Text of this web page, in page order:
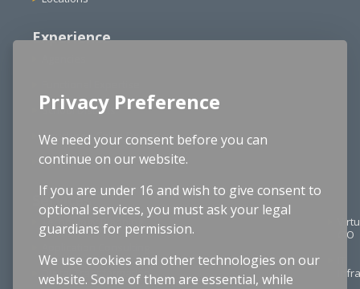
Privacy Preference
We need your consent before you can
continue on our website.
If you are under 16 and wish to give consent to
optional services, you must ask your legal
guardians for permission.
We use cookies and other technologies on our
website. Some of them are essential, while
Experience
School Districts
Structured Cable Design
Cybersecurity
Services
Technology Planning
Digital Transformation
CIO